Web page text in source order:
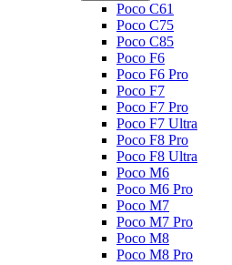
Poco C61
Poco C75
Poco C85
Poco F6
Poco F6 Pro
Poco F7
Poco F7 Pro
Poco F7 Ultra
Poco F8 Pro
Poco F8 Ultra
Poco M6
Poco M6 Pro
Poco M7
Poco M7 Pro
Poco M8
Poco M8 Pro